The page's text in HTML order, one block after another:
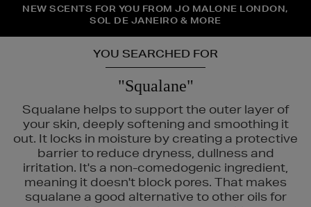
THE NINJA SUMMER EVENT IS HERE | SHOP NOW
NEW SCENTS FOR YOU FROM JO MALONE LONDON,
SOL DE JANEIRO & MORE
PERFECT PAIR | GET 50% OFF* YOUR SECOND PAIR OF
SUNGLASSES
YOU SEARCHED FOR
"Squalane"
Squalane helps to support the outer layer of
your skin, deeply softening and smoothing it
out. It locks in moisture by creating a protective
barrier to reduce dryness, dullness and
irritation. It's a non-comedogenic ingredient,
meaning it doesn't block pores. That makes
squalane a good alternative to other oils for